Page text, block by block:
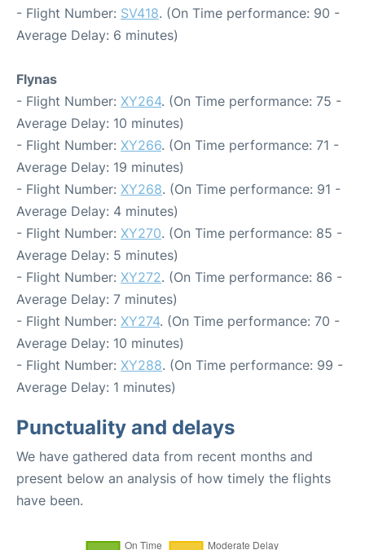
- Flight Number: SV418. (On Time performance: 90 -
Average Delay: 6 minutes)
Flynas
- Flight Number: XY264. (On Time performance: 75 -
Average Delay: 10 minutes)
- Flight Number: XY266. (On Time performance: 71 -
Average Delay: 19 minutes)
- Flight Number: XY268. (On Time performance: 91 -
Average Delay: 4 minutes)
- Flight Number: XY270. (On Time performance: 85 -
Average Delay: 5 minutes)
- Flight Number: XY272. (On Time performance: 86 -
Average Delay: 7 minutes)
- Flight Number: XY274. (On Time performance: 70 -
Average Delay: 10 minutes)
- Flight Number: XY288. (On Time performance: 99 -
Average Delay: 1 minutes)
Punctuality and delays
We have gathered data from recent months and
present below an analysis of how timely the flights
have been.